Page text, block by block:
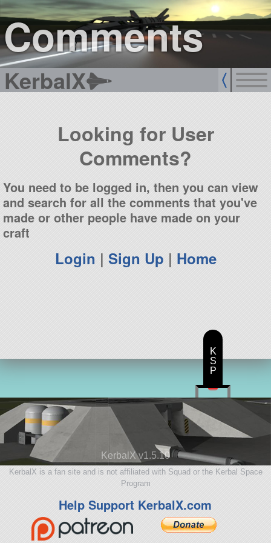
Comments
KerbalX
sign up
login
Looking for User
Comments?
You need to be logged in, then you can view
and search for all the comments that you've
made or other people have made on your
craft
Login | Sign Up | Home
KerbalX v1.5.10
KerbalX is a fan site and is not affiliated with Squad or the Kerbal Space
Program
Help Support KerbalX.com
K
S
P